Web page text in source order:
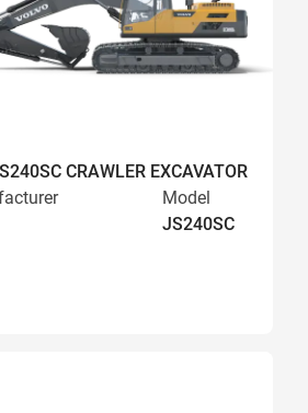
CRAWLER EXCAVATOR
Model
JS240SC